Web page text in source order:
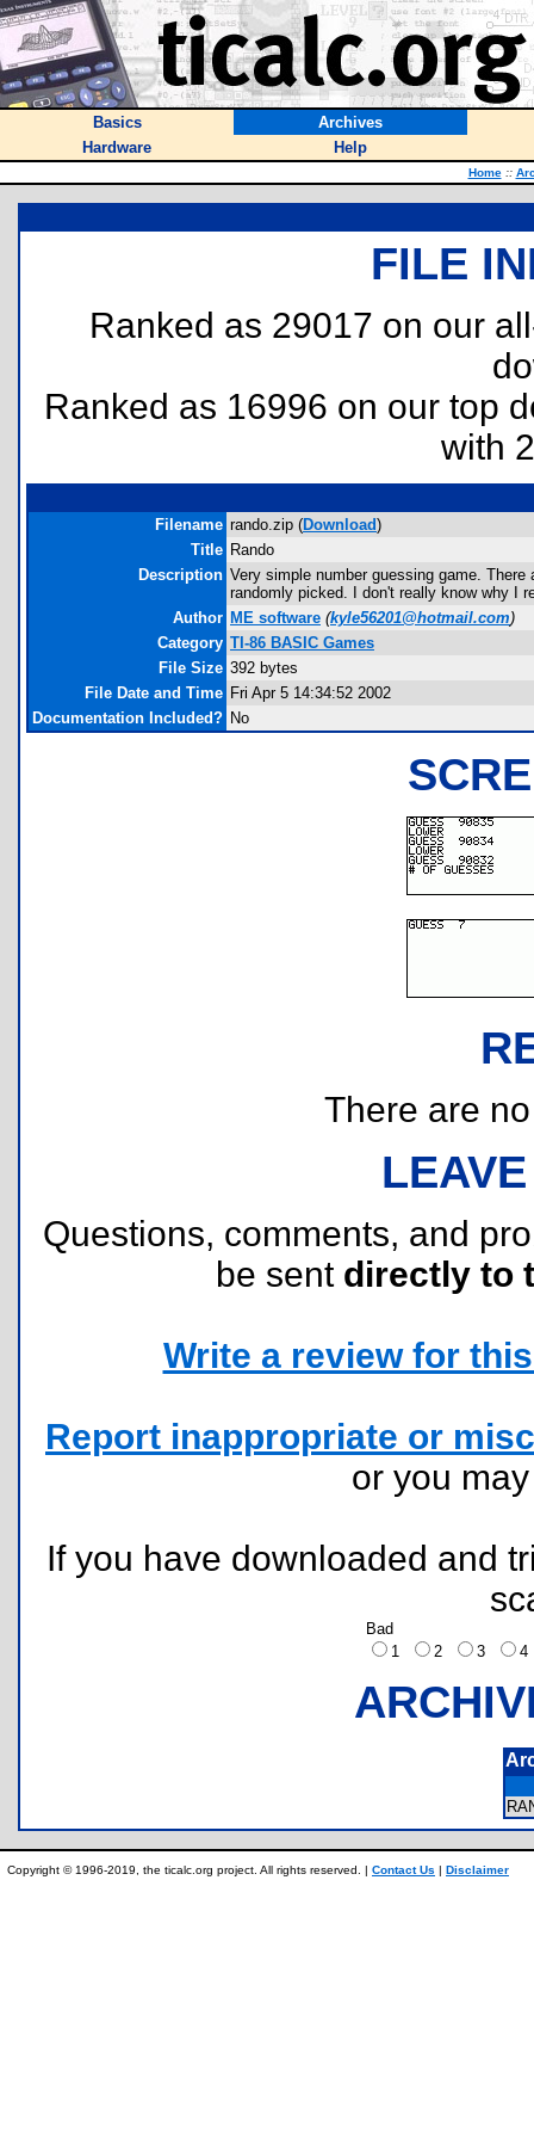
Basics
Archives
Hardware
Help
Home ::
FILE
Ranked as 29017 on our
Ranked as 16996 on our top
with
Filename rando.zip (Download)
Title Rando
Description Very simple number guessing game.
randomly picked. I don't really know why I
Author ME software (kyle56201@hotmail.com)
Category TI-86 BASIC Games
File Size 392 bytes
File Date and Time Fri Apr 5 14:34:52 2002
Documentation Included? No
There are
Questions, comments, and
be sent directly to
Write a review for
Report inappropriate or
or you
If you have downloaded and
Bad
1
2 3
Copyright © 1996-2019, the ticalc.org project. All rights reserved. | Contact Us | Disclaimer